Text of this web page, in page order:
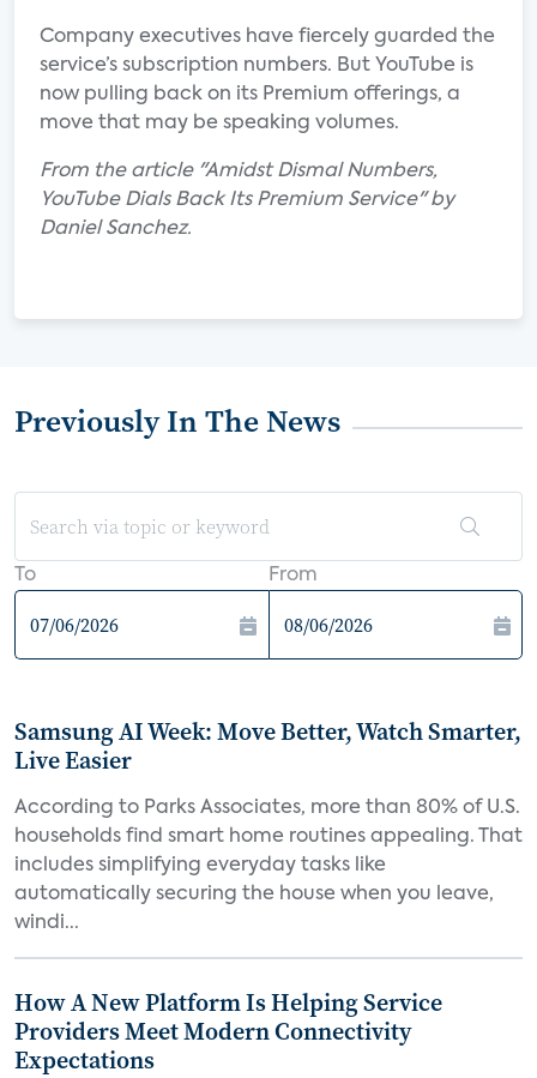
Company executives have fiercely guarded the
service’s subscription numbers. But YouTube is
now pulling back on its Premium offerings, a
move that may be speaking volumes.
From the article "Amidst Dismal Numbers,
YouTube Dials Back Its Premium Service" by
Daniel Sanchez.
Previously In The News
To From
Samsung AI Week: Move Better, Watch Smarter,
Live Easier
According to Parks Associates, more than 80% of U.S.
households find smart home routines appealing. That
includes simplifying everyday tasks like
automatically securing the house when you leave,
windi...
How A New Platform Is Helping Service
Providers Meet Modern Connectivity
Expectations